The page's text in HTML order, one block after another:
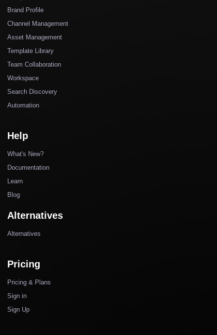
Brand Profile
Channel Management
Asset Management
Template Library
Team Collaboration
Workspace
Search Discovery
Automation
Help
What's New?
Documentation
Learn
Blog
Alternatives
Alternatives
Pricing
Pricing & Plans
Sign in
Sign Up